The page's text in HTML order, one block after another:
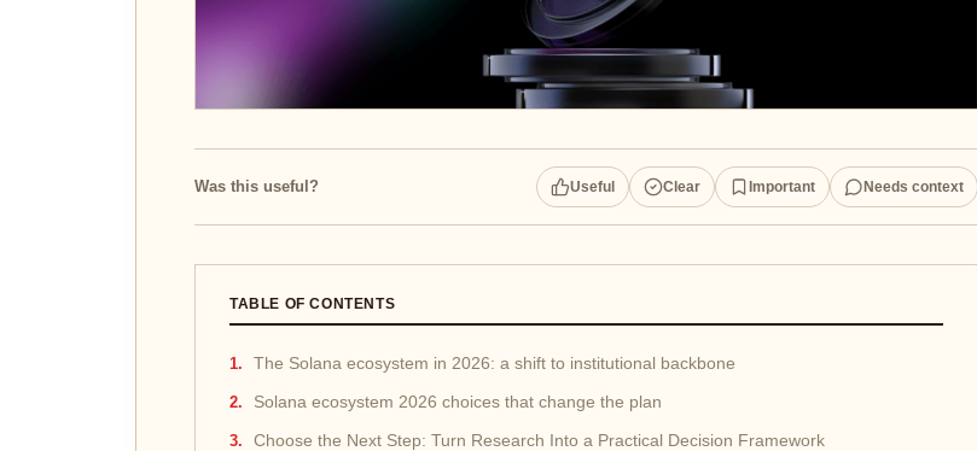
Was this useful? Useful Clear Important Needs context
TABLE OF CONTENTS
The Solana ecosystem in 2026: a shift to institutional backbone
Solana ecosystem 2026 choices that change the plan
Choose the Next Step: Turn Research Into a Practical Decision Framework